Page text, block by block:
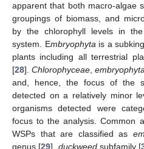
apparent that both macro-algae
groupings of biomass, and
by the chlorophyll levels in
system. Embryophytais a
plants including all terrestrial
[28]. Chlorophyceae,
and, hence, the focus of the
detected on a relatively minor
organisms detected were
focus to the analysis. Common
WSPs that are classified as
genus [29], duckweedsubfamily [